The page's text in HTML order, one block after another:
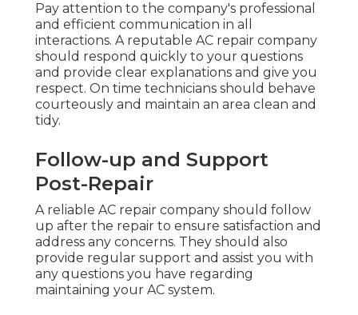
Pay attention to the company's professional
and efficient communication in all
interactions. A reputable AC repair company
should respond quickly to your questions
and provide clear explanations and give you
respect. On time technicians should behave
courteously and maintain an area clean and
tidy.
Follow-up and Support
Post-Repair
A reliable AC repair company should follow
up after the repair to ensure satisfaction and
address any concerns. They should also
provide regular support and assist you with
any questions you have regarding
maintaining your AC system.